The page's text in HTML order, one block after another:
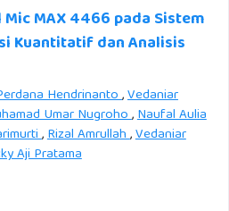
MAX 4466 pada Sistem
Kuantitatif dan Analisis
Hendrinanto,Vedaniar
Umar Nugroho,Naufal Aulia
,Rizal Amrullah,Vedaniar
Aji Pratama